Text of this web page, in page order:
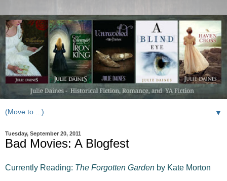
▼
Tuesday, September 20, 2011
Bad Movies: A Blogfest
Currently Reading: The Forgotten Garden by Kate Morton